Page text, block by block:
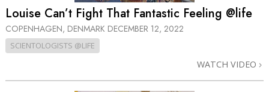
Louise Can’t Fight That Fantastic Feeling @life
COPENHAGEN, DENMARK DECEMBER 12, 2022
SCIENTOLOGISTS @LIFE
WATCH VIDEO